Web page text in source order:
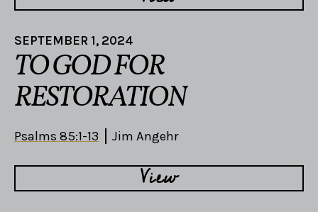
SEPTEMBER 1, 2024
TO GOD FOR
RESTORATION
Psalms 85:1-13 Jim Angehr
View